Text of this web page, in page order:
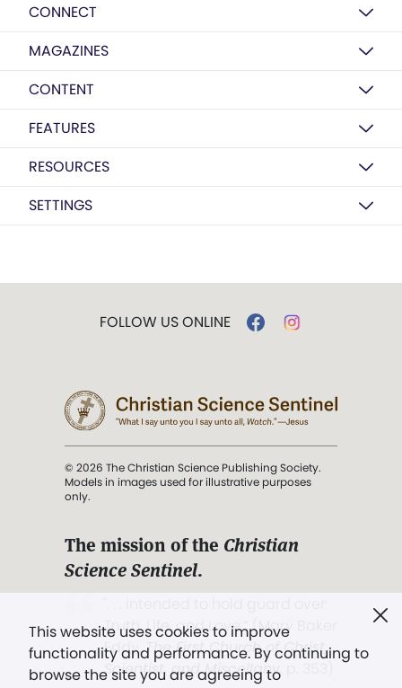
CONNECT
MAGAZINES
CONTENT
FEATURES
RESOURCES
SETTINGS
This website uses cookies to improve
functionality and performance. By continuing to
browse the site you are agreeing to
FOLLOW US ONLINE
© 2026 The Christian Science Publishing Society.
Models in images used for illustrative purposes
only.
The mission of the Christian
Science Sentinel.
Truth, Life, and Love.” (Mary Baker
Eddy,The First Church of Christ,
Scientist, and Miscellany